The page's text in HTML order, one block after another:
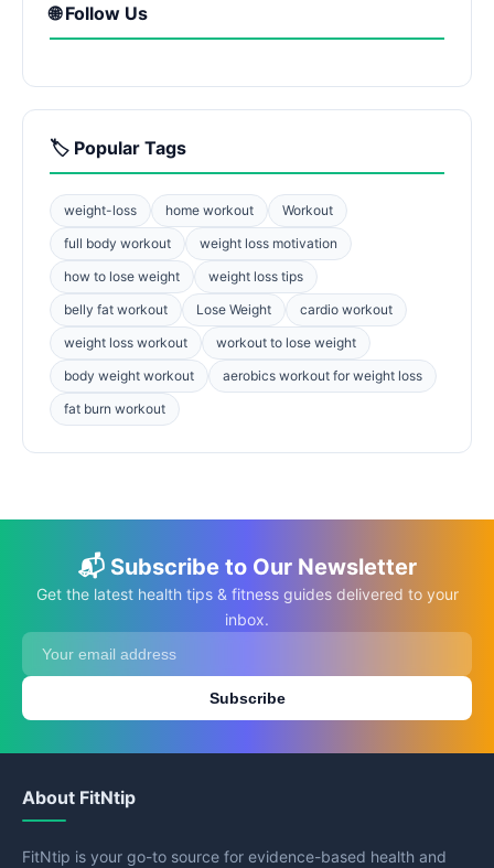
🌐 Follow Us
🏷️ Popular Tags
weight-loss home workout
Workout
full body workout
weight loss motivation
how to lose weight
weight loss tips
belly fat workout
Lose Weight
cardio workout
weight loss workout
workout to lose weight
body weight workout
aerobics workout for weight loss
fat burn workout
📬 Subscribe to Our Newsletter
Get the latest health tips & fitness guides delivered to your
inbox.
Subscribe
About FitNtip
FitNtip is your go-to source for evidence-based health and